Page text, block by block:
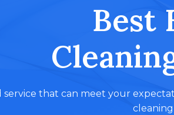
Best
service that can meet your